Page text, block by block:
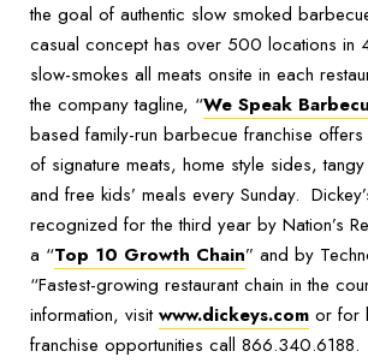
the goal of authentic slow smoked
casual concept has over 500 locations in
slow-smokes all meats onsite in each
the company tagline, “We Speak
based family-run barbecue franchise
of signature meats, home style sides,
and free kids’ meals every Sunday.
recognized for the third year by Nation’s
a “Top 10 Growth Chain” and by
“Fastest-growing restaurant chain in the
information, visitwww.dickeys.com or for
franchise opportunities call 866.340.6188.